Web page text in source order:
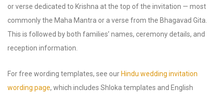
or verse dedicated to Krishna at the top of the invitation — most
commonly the Maha Mantra or a verse from the Bhagavad Gita.
This is followed by both families’ names, ceremony details, and
reception information.
For free wording templates, see our Hindu wedding invitation
wording page, which includes Shloka templates and English